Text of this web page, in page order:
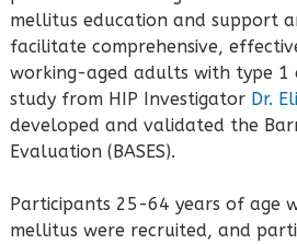
mellitus education and support
facilitate comprehensive,
working-aged adults with type 1
study from HIP Investigator Dr.
developed and validated the
Evaluation (BASES).
Participants 25-64 years of age
mellitus were recruited, and